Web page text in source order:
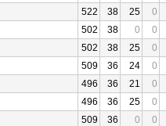
522 38 25
0
502 38 0
0
502 38 25
0
509 36 24
0
496 36 21
0
496 36 25
0
509 36 0
0